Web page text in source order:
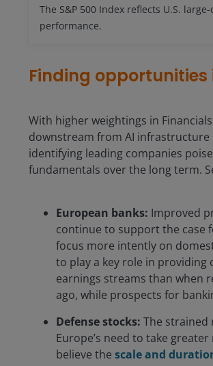
The S&P 500 Index reflects U.S.
performance.
Finding
With higher weightings in
downstream from AI
identifying leading companies
fundamentals over the long term.
European banks: Improved
continue to support the case
focus more intently on
to play a key role in providing
earnings streams than when
ago, while prospects for
Defense stocks: The strained
Europe’s need to take
believe the scale and